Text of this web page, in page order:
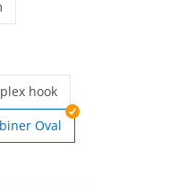
| Ring
hook
lanyards | Simplex hook
Oval